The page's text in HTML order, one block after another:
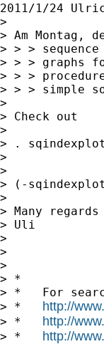
2011/1/24
>
> Am Montag,
> > >
> > > graphs
> > >
> > > simple
>
> Check out
>
> .
>
>
> (-
>
> Many regards
> Uli
>
>
>
> *
> *   For
> * http://
> * http://
> * http://